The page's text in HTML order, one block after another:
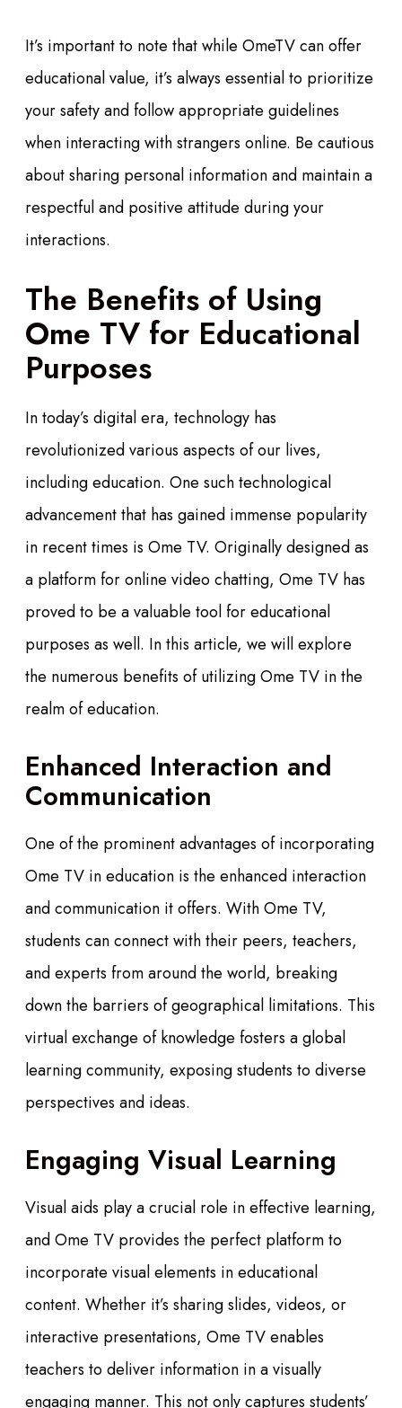
It’s important to note that while OmeTV can offer
educational value, it’s always essential to prioritize
your safety and follow appropriate guidelines
when interacting with strangers online. Be cautious
about sharing personal information and maintain a
respectful and positive attitude during your
interactions.
The Benefits of Using
Ome TV for Educational
Purposes
In today’s digital era, technology has
revolutionized various aspects of our lives,
including education. One such technological
advancement that has gained immense popularity
in recent times is Ome TV. Originally designed as
a platform for online video chatting, Ome TV has
proved to be a valuable tool for educational
purposes as well. In this article, we will explore
the numerous benefits of utilizing Ome TV in the
realm of education.
Enhanced Interaction and
Communication
One of the prominent advantages of incorporating
Ome TV in education is the enhanced interaction
and communication it offers. With Ome TV,
students can connect with their peers, teachers,
and experts from around the world, breaking
down the barriers of geographical limitations. This
virtual exchange of knowledge fosters a global
learning community, exposing students to diverse
perspectives and ideas.
Engaging Visual Learning
Visual aids play a crucial role in effective learning,
and Ome TV provides the perfect platform to
incorporate visual elements in educational
content. Whether it’s sharing slides, videos, or
interactive presentations, Ome TV enables
teachers to deliver information in a visually
engaging manner. This not only captures students’